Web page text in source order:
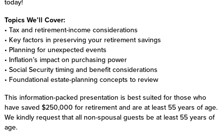
today!
Topics We’ll Cover:
• Tax and retirement-income considerations
• Key factors in preserving your retirement savings
• Planning for unexpected events
• Inflation’s impact on purchasing power
• Social Security timing and benefit considerations
• Foundational estate-planning concepts to review
This information-packed presentation is best suited for those who
have saved $250,000 for retirement and are at least 55 years of age.
We kindly request that all non-spousal guests be at least 55 years of
age.